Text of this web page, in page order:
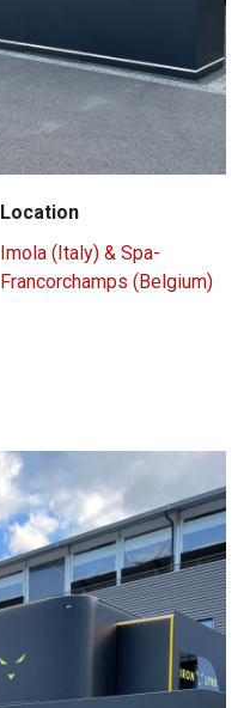
Location
Imola (Italy) & Spa-
Francorchamps (Belgium)